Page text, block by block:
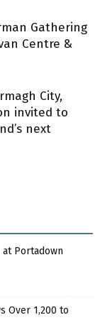
Gathering
Centre &
City,
invited to
next
Portadown
Over 1,200 to